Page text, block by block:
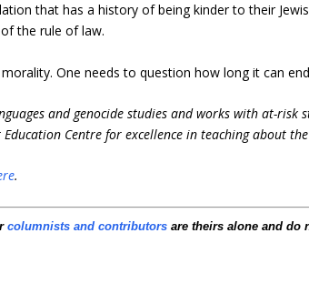
that has a history of being kinder to their
the rule of law.
One needs to question how long it can
and genocide studies and works with at-
Centre for excellence in teaching about
.
columnists and contributors are theirs alone and do